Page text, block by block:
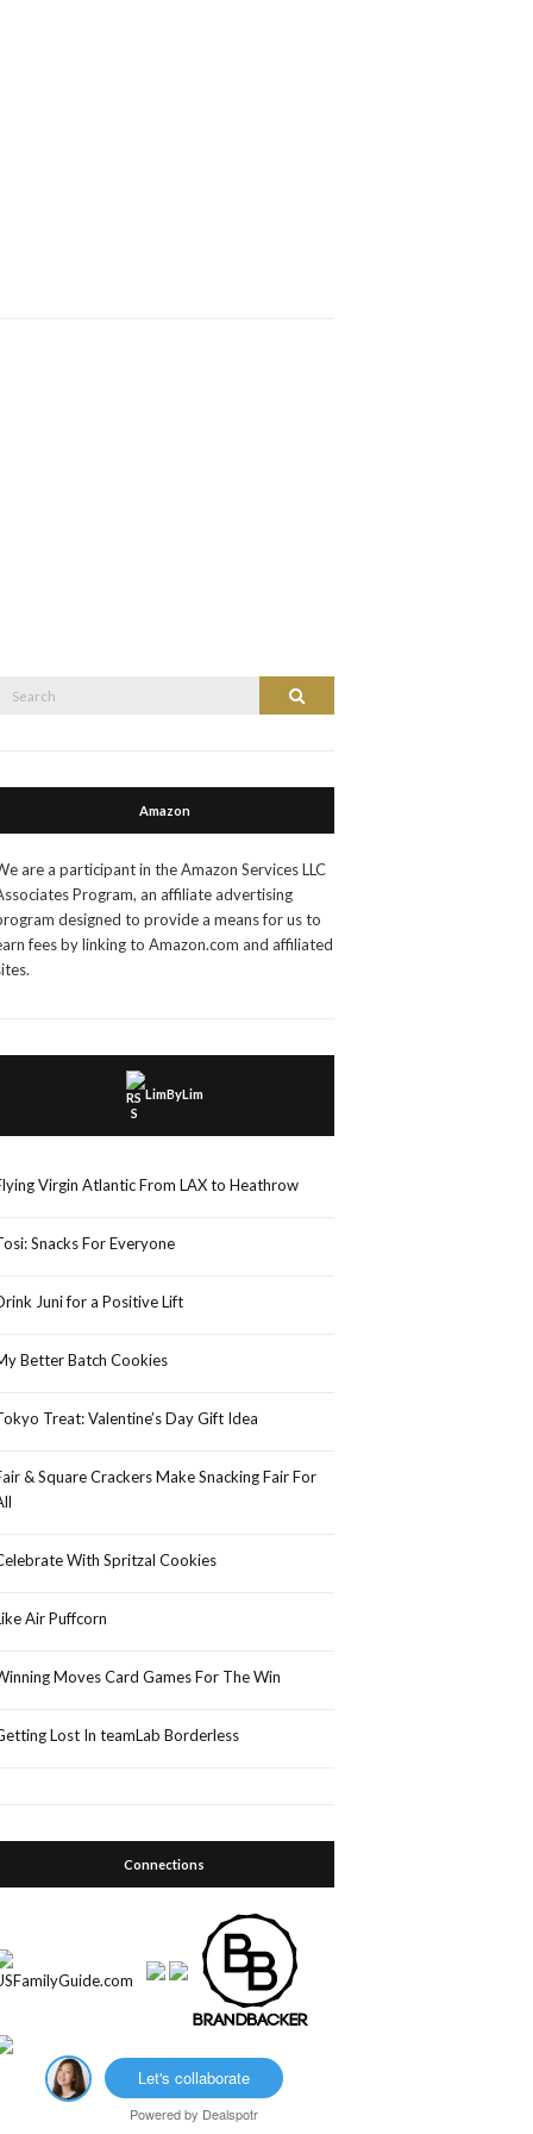
Search
Amazon
are a participant in the Amazon Services LLC
Program, an affiliate advertising
designed to provide a means for us to
fees by linking to Amazon.com and affiliated
LimByLim
Virgin Atlantic From LAX to Heathrow
Snacks For Everyone
Juni for a Positive Lift
Better Batch Cookies
Treat: Valentine’s Day Gift Idea
& Square Crackers Make Snacking Fair For
With Spritzal Cookies
Air Puffcorn
Moves Card Games For The Win
Lost In teamLab Borderless
Connections
Let's collaborate
Powered by Dealspotr